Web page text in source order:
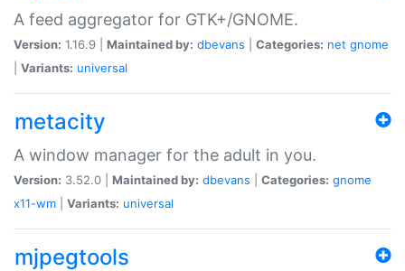
A feed aggregator for GTK+/GNOME.
Version: 1.16.9 | Maintained by: dbevans Categories: net gnome
Variants: universal
metacity
A window manager for the adult in you.
Version: 3.52.0 | Maintained by: dbevans Categories: gnome
x11-wm
Variants: universal
mjpegtools